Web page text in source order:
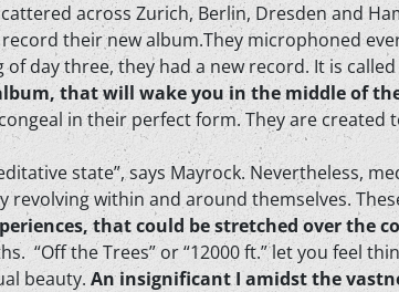
across Zurich, Berlin, Dresden and
their new album.They microphoned
day three, they had a new record. It is called
that will wake you in the middle of
in their perfect form. They are created
state”, says Mayrock. Nevertheless,
within and around themselves.
that could be stretched over the
“Off the Trees” or “12000 ft.” let you feel
beauty. An insignificant I amidst the